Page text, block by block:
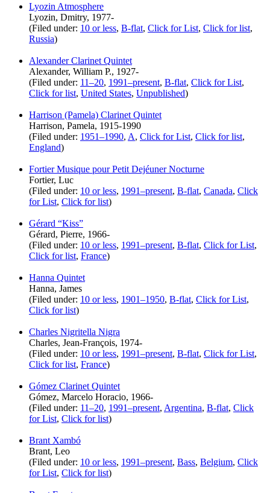
Lyozin Atmosphere
Lyozin, Dmitry, 1977-
(Filed under: 10 or less, B-flat, Click for List, Click for list,
Russia)
Alexander Clarinet Quintet
Alexander, William P., 1927-
(Filed under: 11–20, 1991–present, B-flat, Click for List,
Click for list, United States, Unpublished)
Harrison (Pamela) Clarinet Quintet
Harrison, Pamela, 1915-1990
(Filed under: 1951–1990, A, Click for List, Click for list,
England)
Fortier Musique pour Petit Dejéuner Nocturne
Fortier, Luc
(Filed under: 10 or less, 1991–present, B-flat, Canada, Click
for List, Click for list)
Gérard “Kiss”
Gérard, Pierre, 1966-
(Filed under: 10 or less, 1991–present, B-flat, Click for List,
Click for list, France)
Hanna Quintet
Hanna, James
(Filed under: 10 or less, 1901–1950, B-flat, Click for List,
Click for list)
Charles Nigritella Nigra
Charles, Jean-François, 1974-
(Filed under: 10 or less, 1991–present, B-flat, Click for List,
Click for list, France)
Gómez Clarinet Quintet
Gómez, Marcelo Horacio, 1966-
(Filed under: 11–20, 1991–present, Argentina, B-flat, Click
for List, Click for list)
Brant Xambó
Brant, Leo
(Filed under: 10 or less, 1991–present, Bass, Belgium, Click
for List, Click for list)